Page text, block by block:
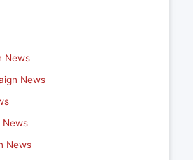
News
News
News
News